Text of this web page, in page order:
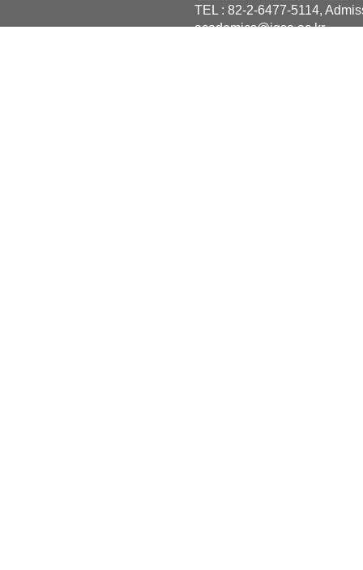
TEL : 82-2-6477-5114,
academics@igse.ac.kr